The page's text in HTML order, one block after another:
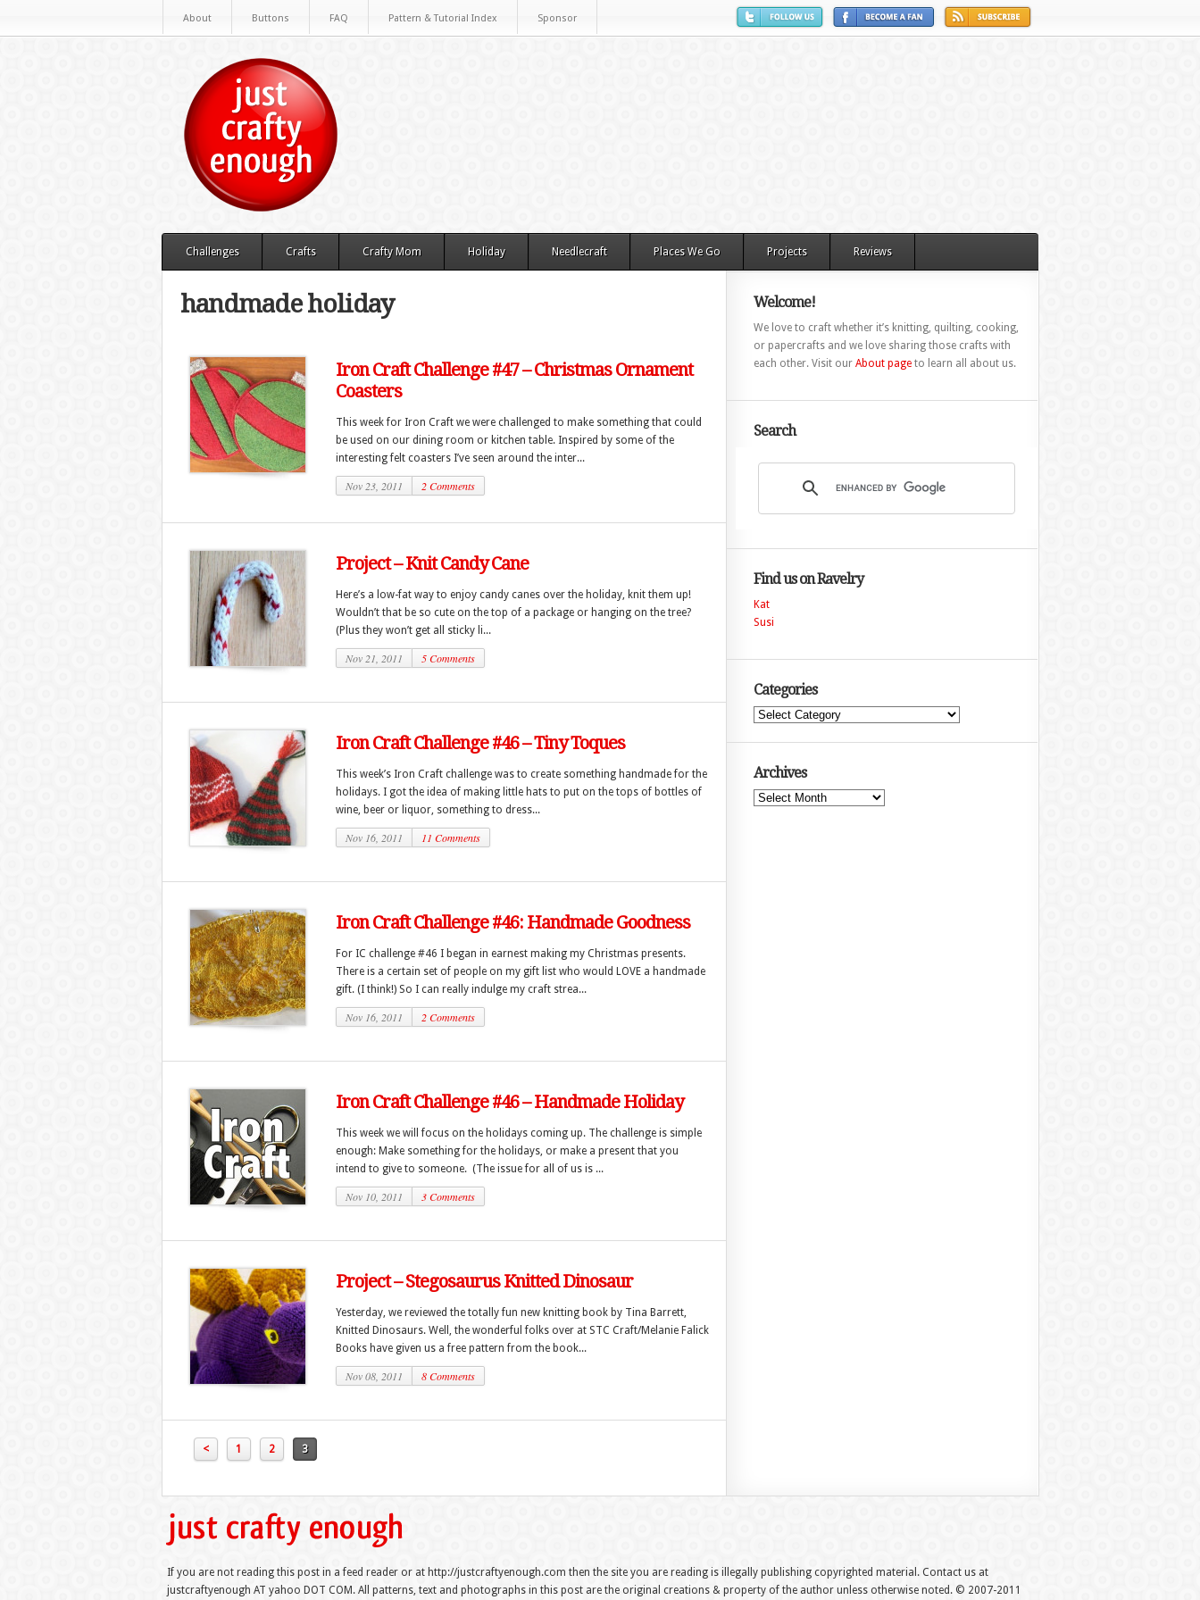
About Buttons FAQ Pattern & Tutorial Index Sponsor
Challenges Crafts Crafty Mom Holiday Needlecraft Places We Go Projects Reviews
handmade holiday
Iron Craft Challenge #47 – Christmas Ornament
Coasters
This week for Iron Craft we were challenged to make something that could
be used on our dining room or kitchen table. Inspired by some of the
interesting felt coasters I’ve seen around the inter...
Nov 23, 2011 2 Comments
Project – Knit Candy Cane
Here’s a low-fat way to enjoy candy canes over the holiday, knit them up!
Wouldn’t that be so cute on the top of a package or hanging on the tree?
(Plus they won’t get all sticky li...
Nov 21, 2011 5 Comments
Iron Craft Challenge #46 – Tiny Toques
This week’s Iron Craft challenge was to create something handmade for the
holidays. I got the idea of making little hats to put on the tops of bottles of
wine, beer or liquor, something to dress...
Nov 16, 2011 11 Comments
Iron Craft Challenge #46: Handmade Goodness
For IC challenge #46 I began in earnest making my Christmas presents.
There is a certain set of people on my gift list who would LOVE a handmade
gift. (I think!) So I can really indulge my craft strea...
Nov 16, 2011 2 Comments
Iron Craft Challenge #46 – Handmade Holiday
This week we will focus on the holidays coming up. The challenge is simple
enough: Make something for the holidays, or make a present that you
intend to give to someone. (The issue for all of us is ...
Nov 10, 2011 3 Comments
Project – Stegosaurus Knitted Dinosaur
Yesterday, we reviewed the totally fun new knitting book by Tina Barrett,
Knitted Dinosaurs. Well, the wonderful folks over at STC Craft/Melanie Falick
Books have given us a free pattern from the book...
Nov 08, 2011 8 Comments
< 1 2 3
Welcome!
We love to craft whether it’s knitting, quilting, cooking,
or papercrafts and we love sharing those crafts with
each other. Visit our About pageto learn all about us.
Search
Find us on Ravelry
Kat
Susi
Categories
Categories
Archives
Archives
If you are not reading this post in a feed reader or at http://justcraftyenough.com then the site you are reading is illegally publishing copyrighted material. Contact us at
justcraftyenough AT yahoo DOT COM. All patterns, text and photographs in this post are the original creations & property of the author unless otherwise noted. © 2007-2011